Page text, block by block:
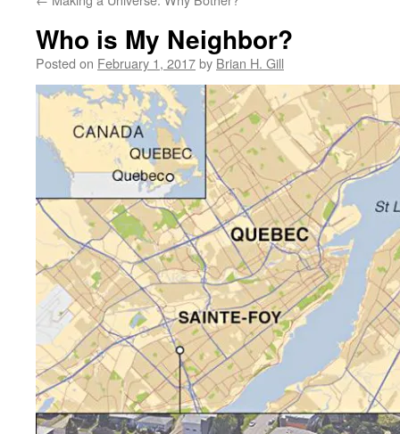
Who is My Neighbor?
Posted on February 1, 2017by Brian H. Gill